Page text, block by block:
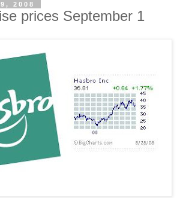
2008
prices September 1